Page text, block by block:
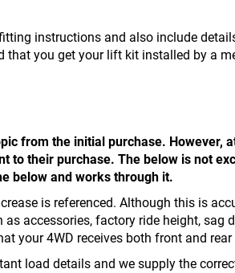
instructions and also include
that you get your lift kit installed by a
from the initial purchase. However,
to their purchase. The below is not
below and works through it.
is referenced. Although this is
accessories, factory ride height, sag
your 4WD receives both front and
load details and we supply the